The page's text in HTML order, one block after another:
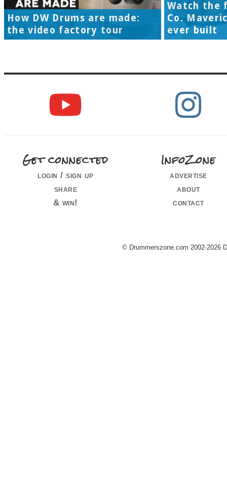
How DW Drums are made:
the video factory tour
Watch the
Co.
ever built
Get connected
login / sign up
share
& win!
InfoZone
advertise
about
contact
© Drummerszone.com 2002-2026